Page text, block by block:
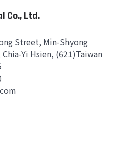
Co., Ltd.
Street, Min-Shyong
Yi Hsien, (621)Taiwan